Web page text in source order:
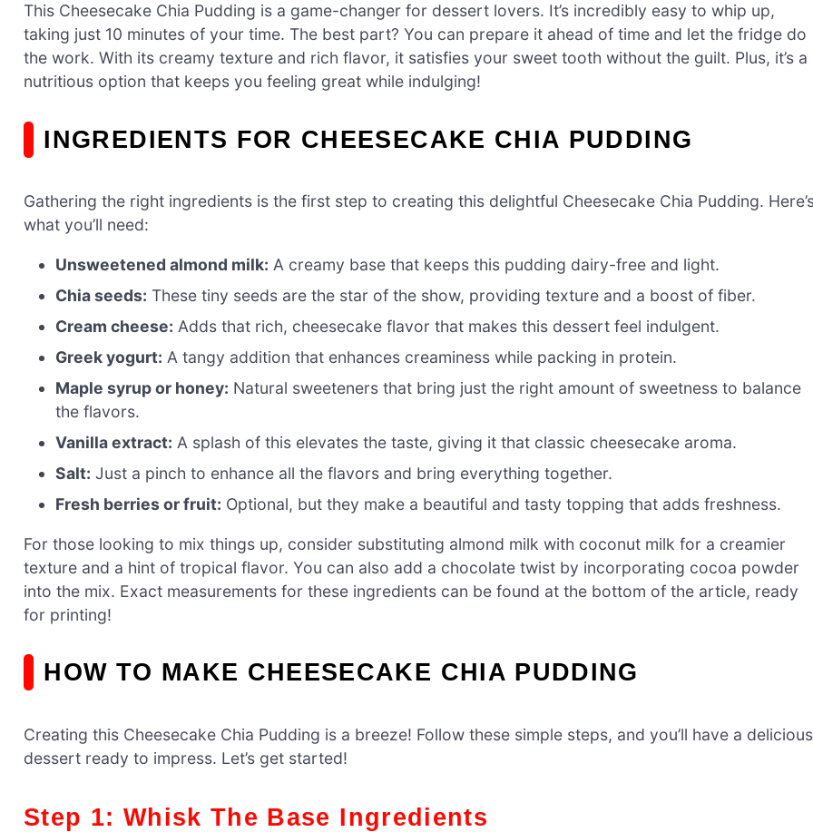
This Cheesecake Chia Pudding is a game-changer for dessert lovers. It’s incredibly easy to whip up,
taking just 10 minutes of your time. The best part? You can prepare it ahead of time and let the fridge do
the work. With its creamy texture and rich flavor, it satisfies your sweet tooth without the guilt. Plus, it’s a
nutritious option that keeps you feeling great while indulging!
INGREDIENTS FOR CHEESECAKE CHIA PUDDING
Gathering the right ingredients is the first step to creating this delightful Cheesecake Chia Pudding.
what you’ll need:
Unsweetened almond milk: A creamy base that keeps this pudding dairy-free and light.
Chia seeds: These tiny seeds are the star of the show, providing texture and a boost of fiber.
Cream cheese: Adds that rich, cheesecake flavor that makes this dessert feel indulgent.
Greek yogurt: A tangy addition that enhances creaminess while packing in protein.
Maple syrup or honey: Natural sweeteners that bring just the right amount of sweetness to balance
the flavors.
Vanilla extract: A splash of this elevates the taste, giving it that classic cheesecake aroma.
Salt: Just a pinch to enhance all the flavors and bring everything together.
Fresh berries or fruit: Optional, but they make a beautiful and tasty topping that adds freshness.
For those looking to mix things up, consider substituting almond milk with coconut milk for a creamier
texture and a hint of tropical flavor. You can also add a chocolate twist by incorporating cocoa powder
into the mix. Exact measurements for these ingredients can be found at the bottom of the article, ready
for printing!
HOW TO MAKE CHEESECAKE CHIA PUDDING
Creating this Cheesecake Chia Pudding is a breeze! Follow these simple steps, and you’ll have a delicious
dessert ready to impress. Let’s get started!
Step 1: Whisk The Base Ingredients